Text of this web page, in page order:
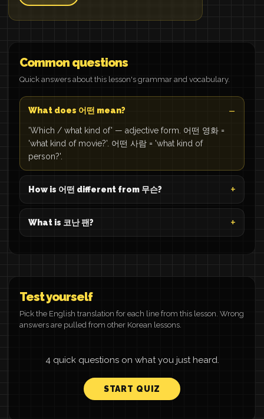
Common questions
Quick answers about this lesson's grammar and vocabulary.
What does 어떤 mean?
'Which / what kind of' — adjective form. 어떤 영화 =
'what kind of movie?'. 어떤 사람 = 'what kind of
person?'.
How is 어떤 different from 무슨?
What is 코난 팬?
Test yourself
Pick the English translation for each line from this lesson. Wrong
answers are pulled from other Korean lessons.
4 quick questions on what you just heard.
START QUIZ